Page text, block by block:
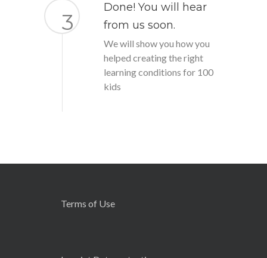
3
Done! You will hear
from us soon.
We will show you how you
helped creating the right
learning conditions for 100
kids
Terms of Use